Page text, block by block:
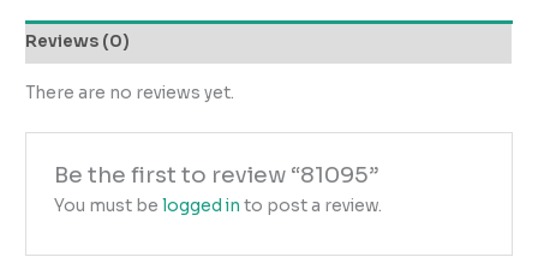
Reviews (0)
There are no reviews yet.
Be the first to review “81095”
You must be logged in to post a review.